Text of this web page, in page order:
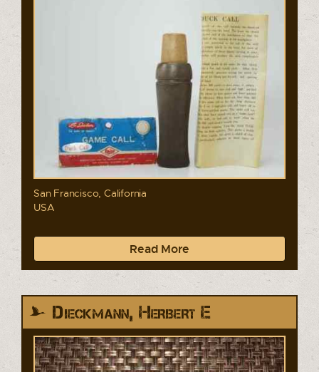
San Francisco, California
USA
Read More
Dieckmann, Herbert E